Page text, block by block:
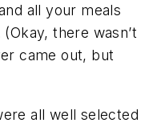
all your meals
there wasn’t
came out, but
all well selected